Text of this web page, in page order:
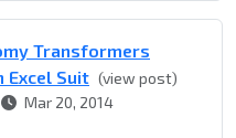
Transformers
Excel Suit (view post)
Mar 20, 2014